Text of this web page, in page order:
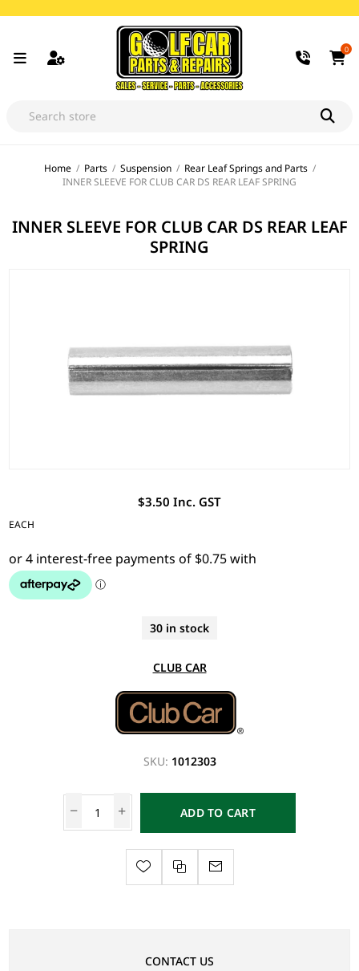
0
Home / Parts / Suspension / Rear Leaf Springs and Parts /
INNER SLEEVE FOR CLUB CAR DS REAR LEAF SPRING
INNER SLEEVE FOR CLUB CAR DS REAR LEAF
SPRING
$3.50 Inc. GST
EACH
30 in stock
CLUB CAR
SKU: 1012303
ADD TO CART
CONTACT US